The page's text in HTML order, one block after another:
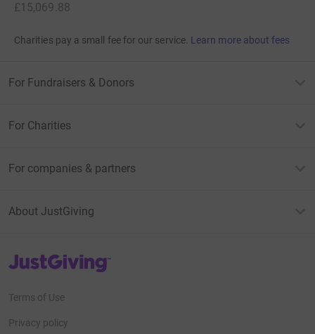
£15,069.88
Charities pay a small fee for our service. Learn more about fees
For Fundraisers & Donors
For Charities
For companies & partners
About JustGiving
JustGiving’s homepage
Terms of Use
Privacy policy